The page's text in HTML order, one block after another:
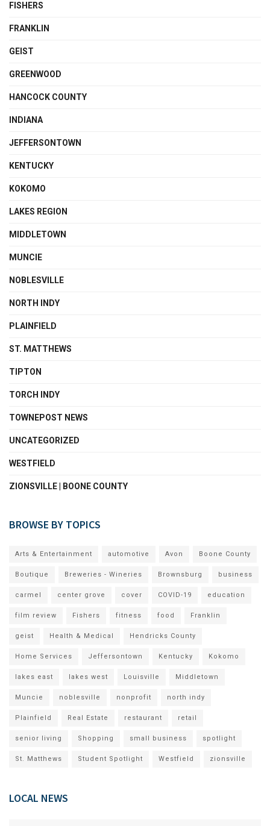
FISHERS
FRANKLIN
GEIST
GREENWOOD
HANCOCK COUNTY
INDIANA
JEFFERSONTOWN
KENTUCKY
KOKOMO
LAKES REGION
MIDDLETOWN
MUNCIE
NOBLESVILLE
NORTH INDY
PLAINFIELD
ST. MATTHEWS
TIPTON
TORCH INDY
TOWNEPOST NEWS
UNCATEGORIZED
WESTFIELD
ZIONSVILLE | BOONE COUNTY
BROWSE BY TOPICS
Arts & Entertainment automotive Avon Boone County
Boutique Breweries - Wineries Brownsburg business
carmel center grove cover COVID-19 education
film review Fishers fitness food Franklin
geist Health & Medical Hendricks County
Home Services Jeffersontown Kentucky Kokomo
lakes east lakes west Louisville Middletown
Muncie noblesville nonprofit north indy
Plainfield Real Estate restaurant retail
senior living Shopping small business spotlight
St. Matthews Student Spotlight Westfield zionsville
LOCAL NEWS